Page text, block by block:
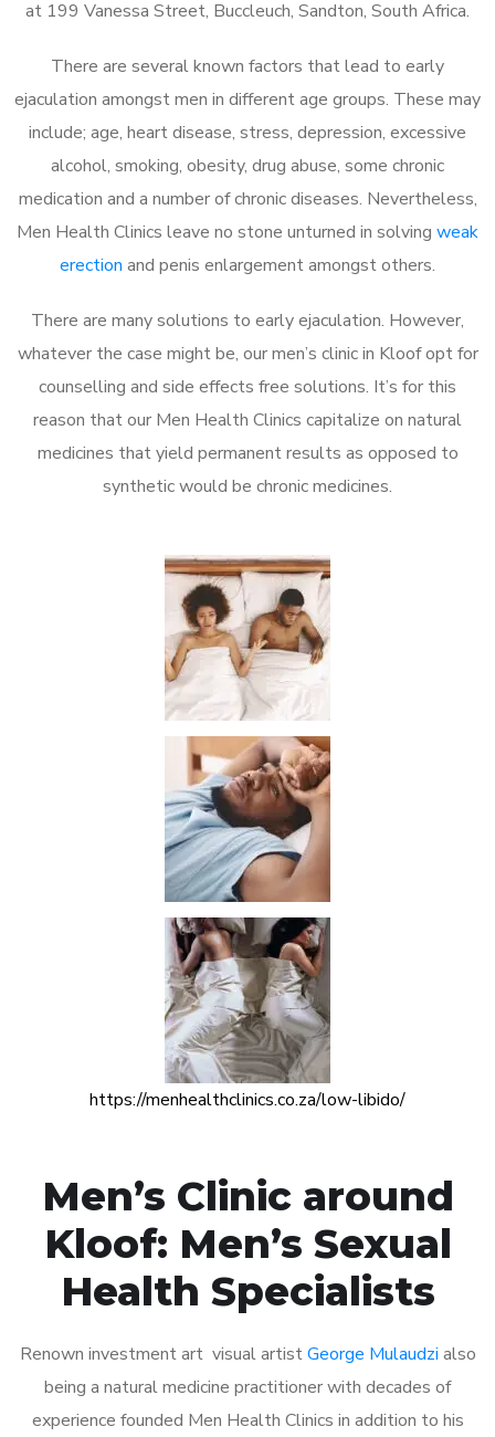
at 199 Vanessa Street, Buccleuch, Sandton, South Africa.
There are several known factors that lead to early
ejaculation amongst men in different age groups. These may
include; age, heart disease, stress, depression, excessive
alcohol, smoking, obesity, drug abuse, some chronic
medication and a number of chronic diseases. Nevertheless,
Men Health Clinics leave no stone unturned in solving weak
erection and penis enlargement amongst others.
There are many solutions to early ejaculation. However,
whatever the case might be, our men’s clinic in Kloof opt for
counselling and side effects free solutions. It’s for this
reason that our Men Health Clinics capitalize on natural
medicines that yield permanent results as opposed to
synthetic would be chronic medicines.
https://menhealthclinics.co.za/low-libido/
Men’s Clinic around
Kloof: Men’s Sexual
Health Specialists
Renown investment art visual artistGeorge Mulaudzi also
being a natural medicine practitioner with decades of
experience founded Men Health Clinics in addition to his